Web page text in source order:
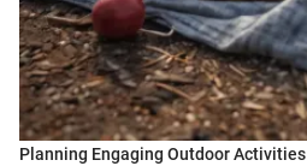
Planning Engaging Outdoor Activities